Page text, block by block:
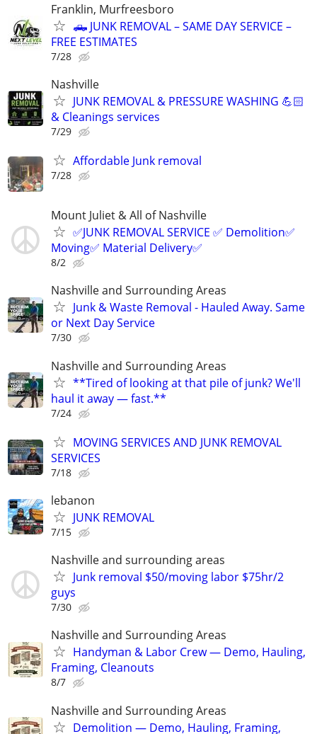
Franklin, Murfreesboro
🛻 JUNK REMOVAL – SAME DAY SERVICE –
FREE ESTIMATES
7/28
Nashville
JUNK REMOVAL & PRESSURE WASHING 💪🏻
& Cleanings services
7/29
Affordable Junk removal
7/28
Mount Juliet & All of Nashville
✅JUNK REMOVAL SERVICE ✅ Demolition✅
Moving✅ Material Delivery✅
8/2
Nashville and Surrounding Areas
Junk & Waste Removal - Hauled Away. Same
or Next Day Service
7/30
Nashville and Surrounding Areas
**Tired of looking at that pile of junk? We'll
haul it away — fast.**
7/24
MOVING SERVICES AND JUNK REMOVAL
SERVICES
7/18
lebanon
JUNK REMOVAL
7/15
Nashville and surrounding areas
Junk removal $50/moving labor $75hr/2
guys
7/30
Nashville and Surrounding Areas
Handyman & Labor Crew — Demo, Hauling,
Framing, Cleanouts
8/7
Nashville and Surrounding Areas
Demolition — Demo, Hauling, Framing,